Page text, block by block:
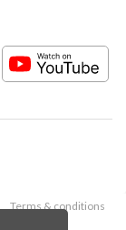
Terms & conditions